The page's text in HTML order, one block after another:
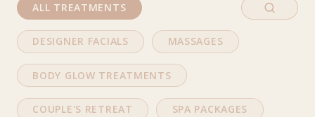
ALL TREATMENTS
DESIGNER FACIALS MASSAGES
BODY GLOW TREATMENTS
COUPLE'S RETREAT SPA PACKAGES